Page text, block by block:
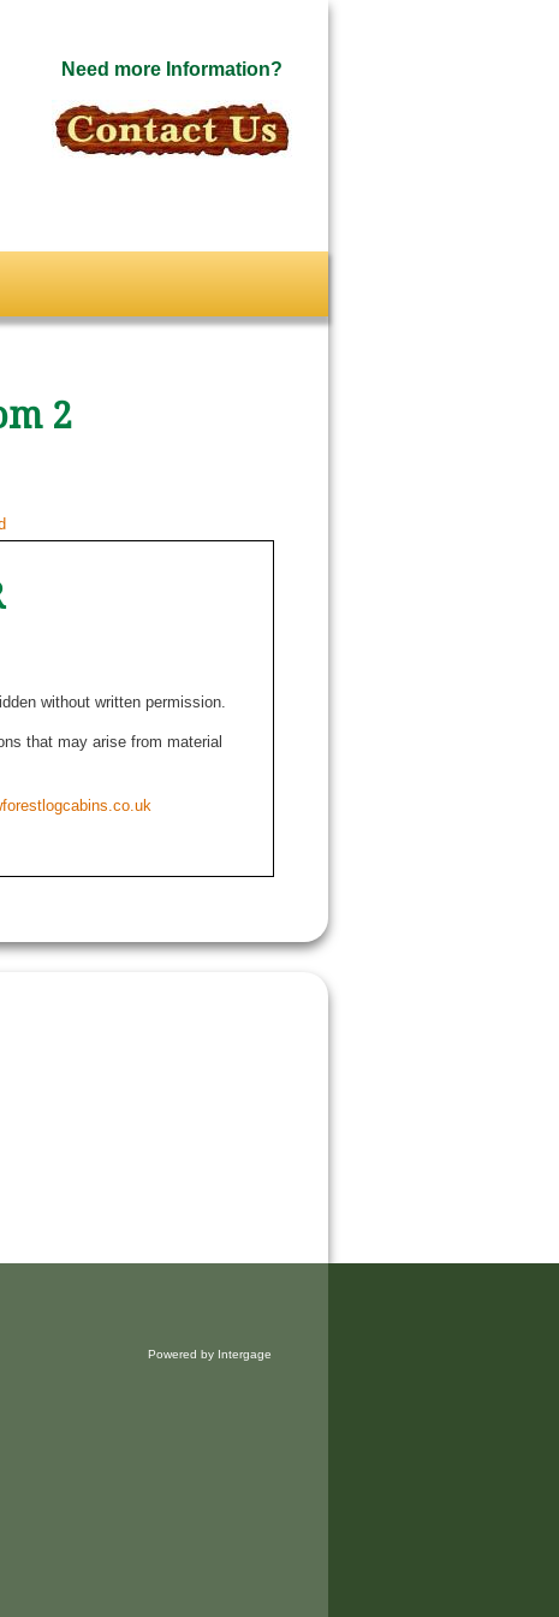
Need more Information?
2
without written permission.
that may arise from material
Powered by Intergage